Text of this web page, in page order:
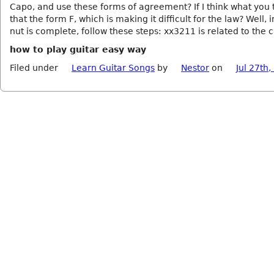
Capo, and use these forms of agreement? If I think what you
that the form F, which is making it difficult for the law? Well,
nut is complete, follow these steps: xx3211 is related to the
how to play guitar easy way
Filed under
Learn Guitar Songs by Nestor on Jul 27th,